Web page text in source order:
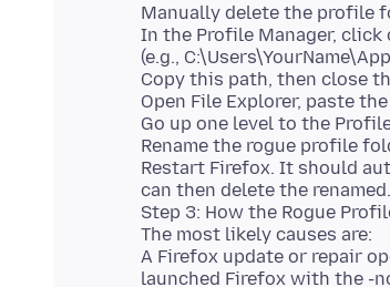
Manually delete the profile
In the Profile Manager,
(e.g.,
Copy this path, then close
Open File Explorer, paste
Go up one level to the
Rename the rogue profile
Restart Firefox. It should
can then delete the
Step 3: How the Rogue
The most likely causes are:
A Firefox update or repair
launched Firefox with the -